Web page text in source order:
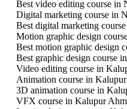
Best video editing course in
Digital marketing course in
Best digital marketing
Motion graphic design
Best motion graphic design
Best graphic design course
Video editing course in
Animation course in
3D animation course in
VFX course in Kalupur